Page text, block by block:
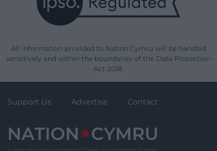
All information provided to Nation.Cymru will be handled
sensitively and within the boundaries of the Data Protection
Act 2018.
Support Us Advertise Contact